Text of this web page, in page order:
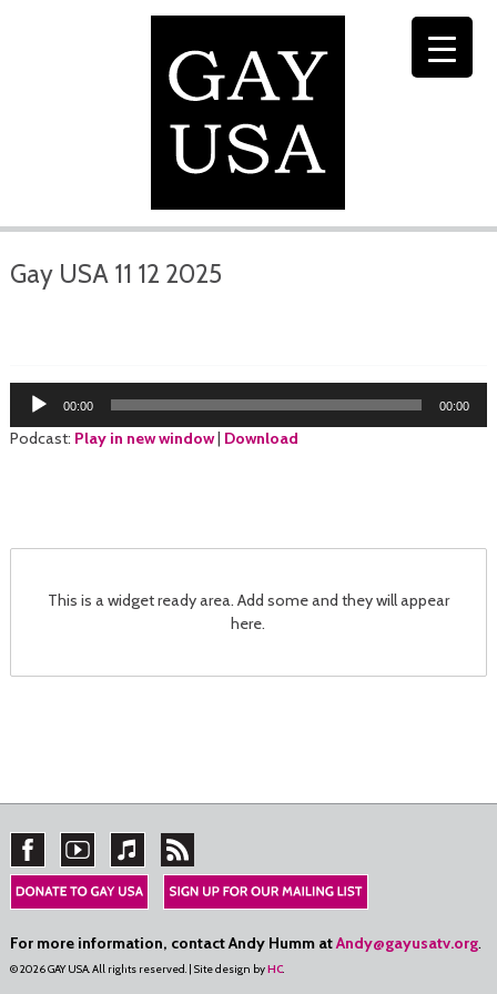
Gay USA 11 12 2025
Audio
Player
00:00 00:00
Podcast: Play in new window| Download
This is a widget ready area. Add some and they will appear
here.
For more information, contact Andy Humm atAndy@gayusatv.org.
© 2026 GAY USA. All rights reserved. | Site design byHC.